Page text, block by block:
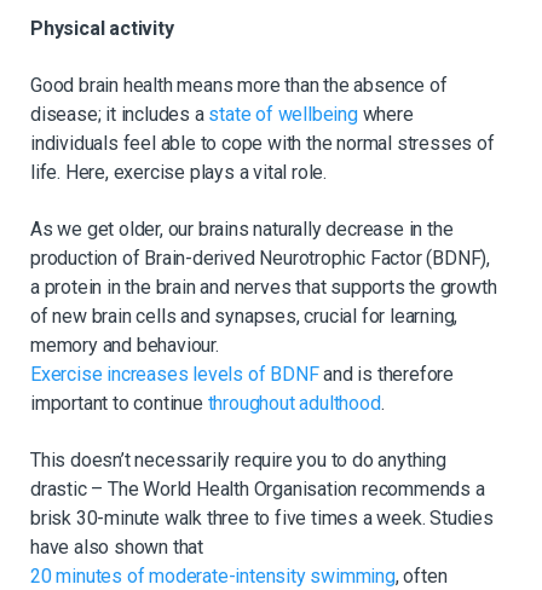
Physical activity
Good brain health means more than the absence of
disease; it includes a state of wellbeingwhere
individuals feel able to cope with the normal stresses of
life. Here, exercise plays a vital role.
As we get older, our brains naturally decrease in the
production of Brain-derived Neurotrophic Factor (BDNF),
a protein in the brain and nerves that supports the growth
of new brain cells and synapses, crucial for learning,
memory and behaviour.
Exercise increases levels of BDNFand is therefore
important to continue throughout adulthood.
This doesn’t necessarily require you to do anything
drastic – The World Health Organisation recommends a
brisk 30-minute walk three to five times a week. Studies
have also shown that
20 minutes of moderate-intensity swimming, often